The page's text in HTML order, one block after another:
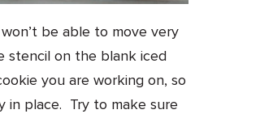
be able to move very
stencil on the blank iced
you are working on, so
in place. Try to make sure